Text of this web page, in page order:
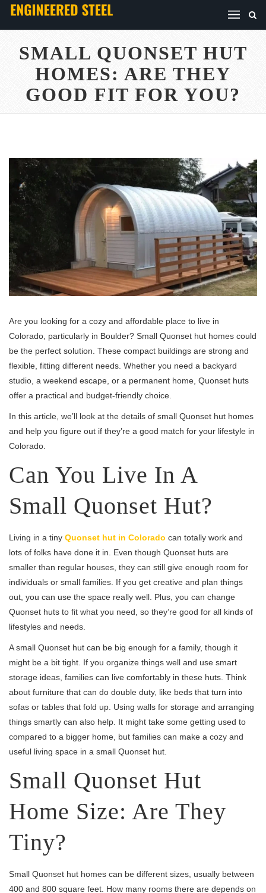
SMALL QUONSET HUT
HOMES: ARE THEY
GOOD FIT FOR YOU?
Are you looking for a cozy and affordable place to live in
Colorado, particularly in Boulder? Small Quonset hut homes could
be the perfect solution. These compact buildings are strong and
flexible, fitting different needs. Whether you need a backyard
studio, a weekend escape, or a permanent home, Quonset huts
offer a practical and budget-friendly choice.
In this article, we’ll look at the details of small Quonset hut homes
and help you figure out if they’re a good match for your lifestyle in
Colorado.
Can You Live In A
Small Quonset Hut?
Living in a tiny Quonset hut in Colorado can totally work and
lots of folks have done it in. Even though Quonset huts are
smaller than regular houses, they can still give enough room for
individuals or small families. If you get creative and plan things
out, you can use the space really well. Plus, you can change
Quonset huts to fit what you need, so they’re good for all kinds of
lifestyles and needs.
A small Quonset hut can be big enough for a family, though it
might be a bit tight. If you organize things well and use smart
storage ideas, families can live comfortably in these huts. Think
about furniture that can do double duty, like beds that turn into
sofas or tables that fold up. Using walls for storage and arranging
things smartly can also help. It might take some getting used to
compared to a bigger home, but families can make a cozy and
useful living space in a small Quonset hut.
Small Quonset Hut
Home Size: Are They
Tiny?
Small Quonset hut homes can be different sizes, usually between
400 and 800 square feet. How many rooms there are depends on